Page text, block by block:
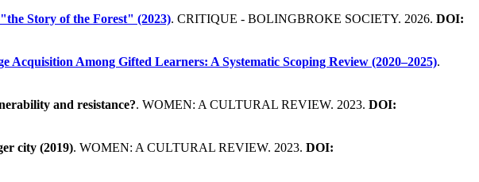
Story of the Forest" (2023). CRITIQUE - BOLINGBROKE SOCIETY. 2026. DOI:
Acquisition Among Gifted Learners: A Systematic Scoping Review (2020–2025).
and resistance?. WOMEN: A CULTURAL REVIEW. 2023. DOI:
city (2019). WOMEN: A CULTURAL REVIEW. 2023. DOI: